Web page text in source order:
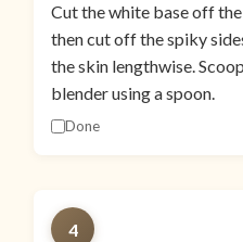
Cut the white base off
then cut off the spiky
the skin lengthwise.
blender using a spoon.
Done
4